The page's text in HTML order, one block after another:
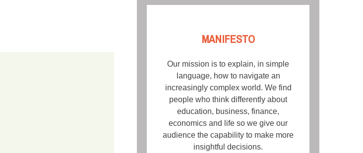
MANIFESTO
Our mission is to explain, in simple
language, how to navigate an
increasingly complex world. We find
people who think differently about
education, business, finance,
economics and life so we give our
audience the capability to make more
insightful decisions.